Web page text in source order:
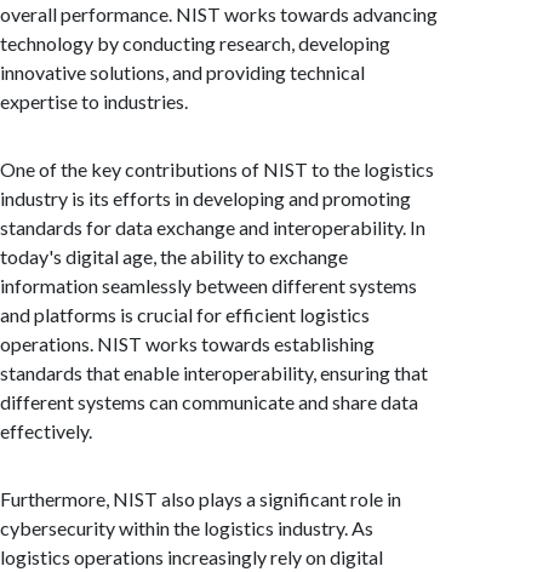
overall performance. NIST works towards advancing
technology by conducting research, developing
innovative solutions, and providing technical
expertise to industries.
One of the key contributions of NIST to the logistics
industry is its efforts in developing and promoting
standards for data exchange and interoperability. In
today's digital age, the ability to exchange
information seamlessly between different systems
and platforms is crucial for efficient logistics
operations. NIST works towards establishing
standards that enable interoperability, ensuring that
different systems can communicate and share data
effectively.
Furthermore, NIST also plays a significant role in
cybersecurity within the logistics industry. As
logistics operations increasingly rely on digital